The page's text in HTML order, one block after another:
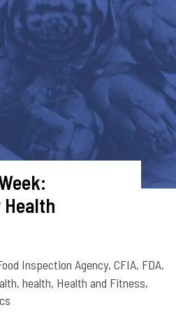
Health
Inspection Agency, CFIA, FDA,
, health, Health and Fitness,